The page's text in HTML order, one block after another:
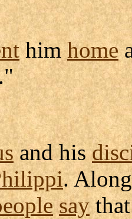
himhome
and his
.
say